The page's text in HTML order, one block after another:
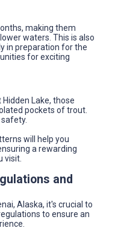
making them
waters. This is also
in preparation for the
for exciting
Lake, those
pockets of trout.
will help you
a rewarding
visit.
and
Alaska, it's crucial to
to ensure an